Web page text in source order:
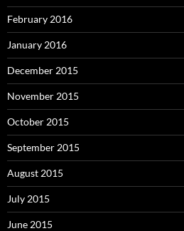
February 2016
January 2016
December 2015
November 2015
October 2015
September 2015
August 2015
July 2015
June 2015